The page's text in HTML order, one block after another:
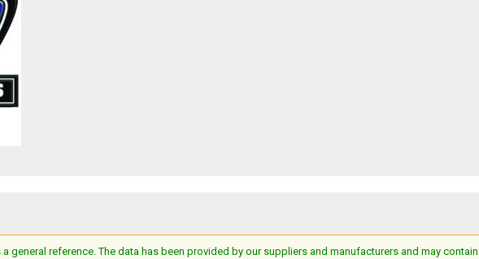
general reference. The data has been provided by our suppliers and manufacturers and may